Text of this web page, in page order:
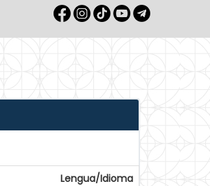
Lengua/Idioma